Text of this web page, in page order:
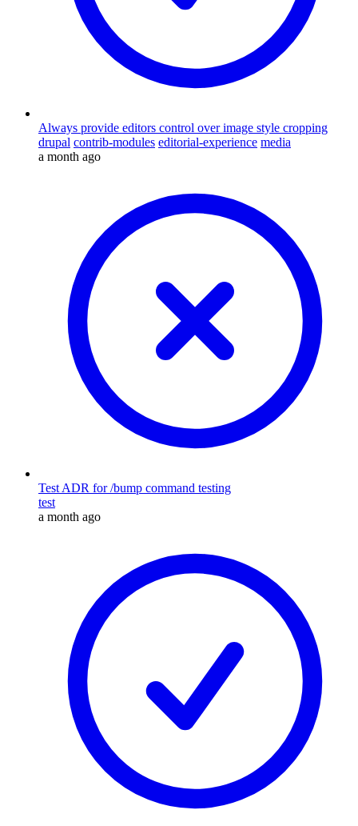
Always provide editors control over image style cropping
drupal contrib-modules editorial-experience media
a month ago
Test ADR for /bump command testing
test
a month ago